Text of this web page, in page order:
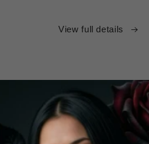
View full details